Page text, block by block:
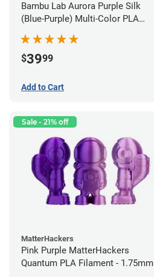
Bambu Lab Aurora Purple Silk
(Blue-Purple) Multi-Color PLA
$3999
Add to Cart
Sale - 21% off
MatterHackers
Pink Purple MatterHackers
Quantum PLA Filament - 1.75mm